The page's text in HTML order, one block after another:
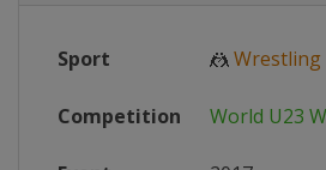
Sport 🤼Wrestling
Competition World U23